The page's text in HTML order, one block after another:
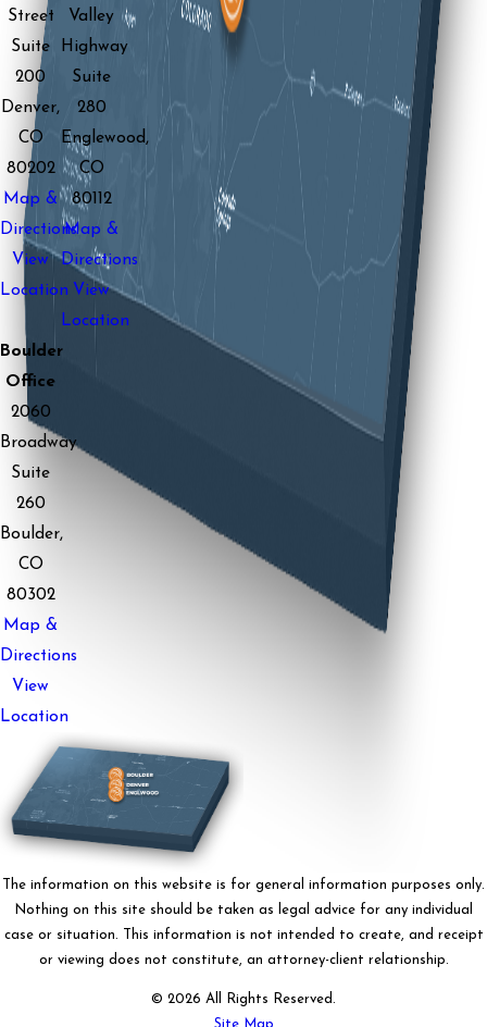
Street
Suite
200
Denver,
CO
80202
Map &
Directions
View
Location
Valley
Highway
Suite
280
Englewood,
CO
80112
Map &
Directions
View
Location
Boulder
Office
2060
Broadway
Suite
260
Boulder,
CO
80302
Map &
Directions
View
Location
The information on this website is for general information purposes only.
Nothing on this site should be taken as legal advice for any individual
case or situation. This information is not intended to create, and receipt
or viewing does not constitute, an attorney-client relationship.
© 2026 All Rights Reserved.